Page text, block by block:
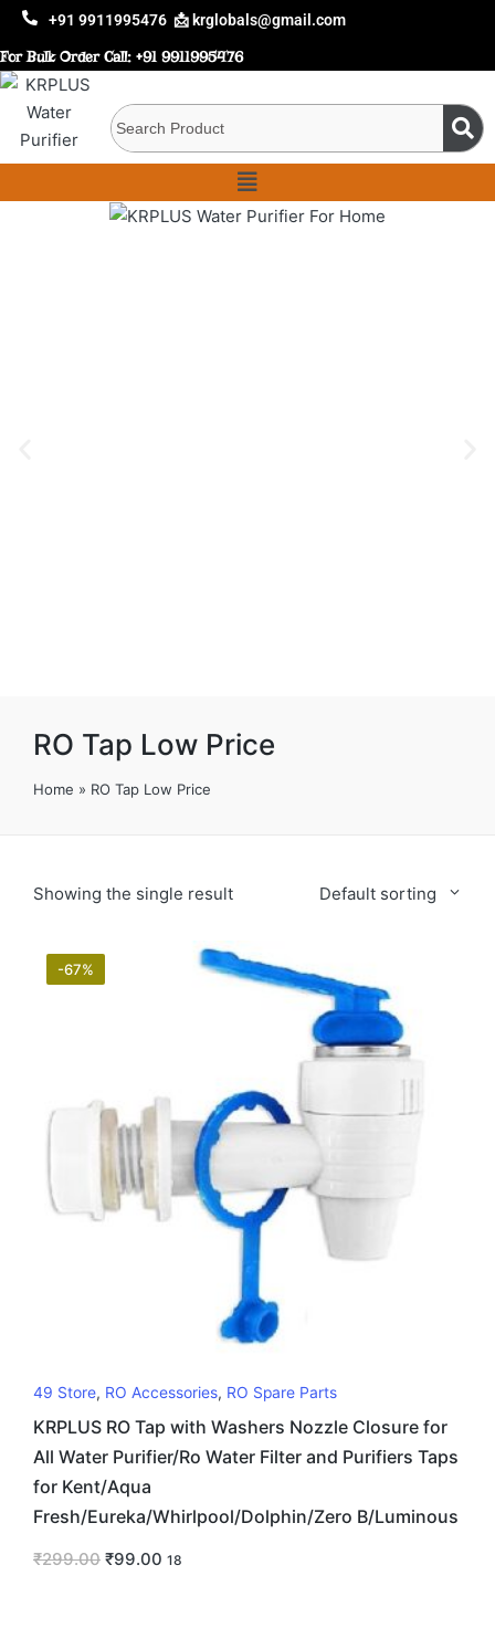
+91 9911995476 📩 krglobals@gmail.com
For Bulk Order Call: +91 9911995476
RO Tap Low Price
Home » RO Tap Low Price
Showing the single result Default sorting
-67%
49 Store, RO Accessories, RO Spare Parts
KRPLUS RO Tap with Washers Nozzle Closure for
All Water Purifier/Ro Water Filter and Purifiers Taps
for Kent/Aqua
Fresh/Eureka/Whirlpool/Dolphin/Zero B/Luminous
₹299.00 ₹99.00 18